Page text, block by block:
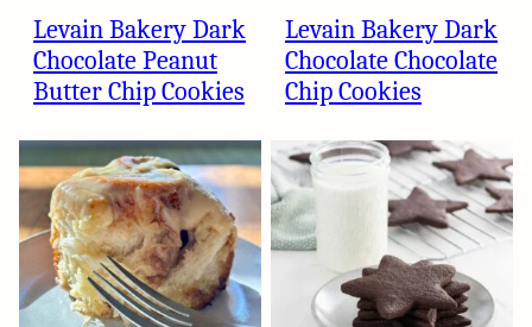
Levain Bakery Dark
Chocolate Peanut
Butter Chip Cookies
Levain Bakery Dark
Chocolate Chocolate
Chip Cookies